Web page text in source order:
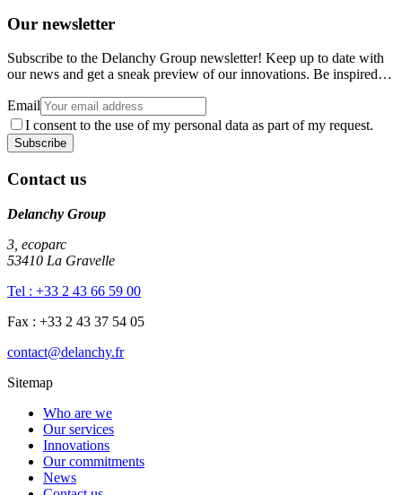
Our newsletter
Subscribe to the Delanchy Group newsletter! Keep up to date with
our news and get a sneak preview of our innovations. Be inspired…
Email
I consent to the use of my personal data as part of my request.
Contact us
Delanchy Group
3, ecoparc
53410 La Gravelle
Tel : +33 2 43 66 59 00
Fax : +33 2 43 37 54 05
contact@delanchy.fr
Sitemap
Who are we
Our services
Innovations
Our commitments
News